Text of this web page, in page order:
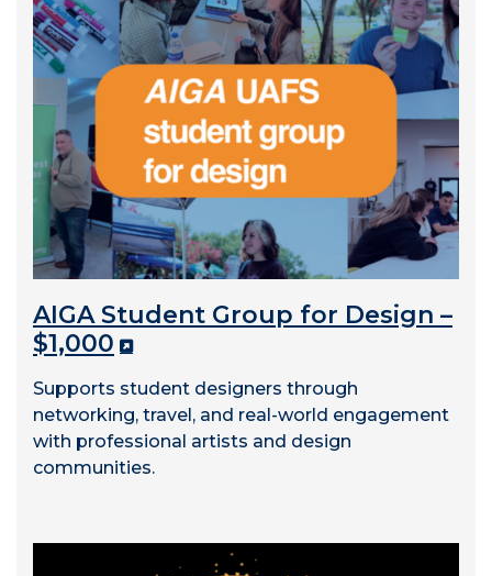
AIGA Student Group for Design –
$1,000
Supports student designers through
networking, travel, and real-world engagement
with professional artists and design
communities.